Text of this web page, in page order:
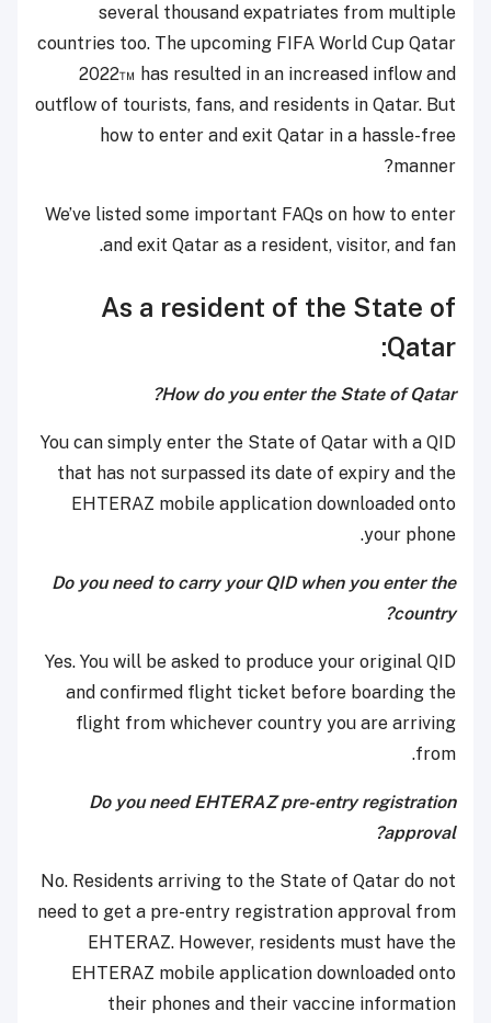
several thousand expatriates from multiple
countries too. The upcoming FIFA World Cup Qatar
2022™ has resulted in an increased inflow and
outflow of tourists, fans, and residents in Qatar. But
how to enter and exit Qatar in a hassle-free
manner?
We’ve listed some important FAQs on how to enter
and exit Qatar as a resident, visitor, and fan.
As a resident of the State of
Qatar:
How do you enter the State of Qatar?
You can simply enter the State of Qatar with a QID
that has not surpassed its date of expiry and the
EHTERAZ mobile application downloaded onto
your phone.
Do you need to carry your QID when you enter the
country?
Yes. You will be asked to produce your original QID
and confirmed flight ticket before boarding the
flight from whichever country you are arriving
from.
Do you need EHTERAZ pre-entry registration
approval?
No. Residents arriving to the State of Qatar do not
need to get a pre-entry registration approval from
EHTERAZ. However, residents must have the
EHTERAZ mobile application downloaded onto
their phones and their vaccine information